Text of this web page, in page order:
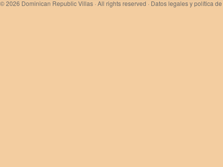
© 2026 Dominican Republic Villas · All rights reserved · Datos legales y política